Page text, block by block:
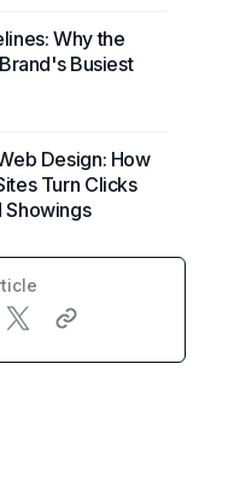
Why the
Busiest
Design: How
Turn Clicks
Showings